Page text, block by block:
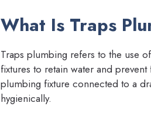
What Is Traps
Traps plumbing refers to the use
fixtures to retain water and
plumbing fixture connected to a
hygienically.